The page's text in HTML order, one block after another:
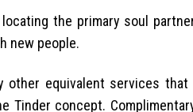
the primary soul
new people.
other equivalent services
Tinder concept.